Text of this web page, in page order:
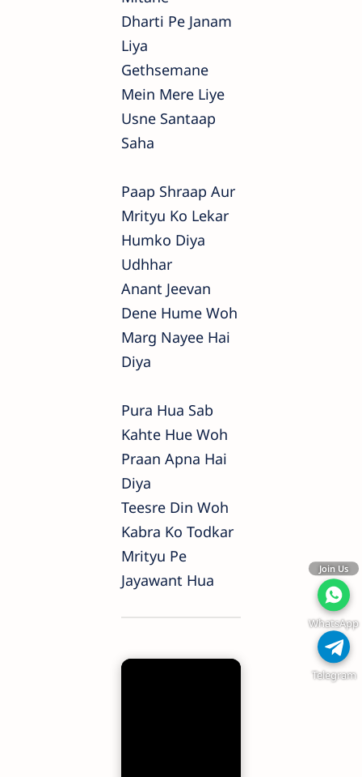
Dharti Pe Janam
Liya
Gethsemane
Mein Mere Liye
Usne Santaap
Saha
Paap Shraap Aur
Mrityu Ko Lekar
Humko Diya
Udhhar
Anant Jeevan
Dene Hume Woh
Marg Nayee Hai
Diya
Pura Hua Sab
Kahte Hue Woh
Praan Apna Hai
Diya
Teesre Din Woh
Kabra Ko Todkar
Mrityu Pe
Jayawant Hua
Join Us
WhatsApp
Telegram